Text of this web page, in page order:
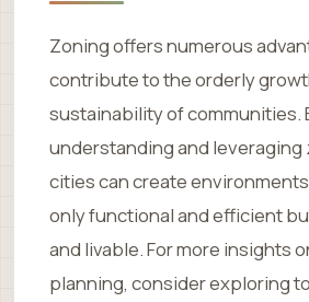
Zoning offers numerous
contribute to the orderly
sustainability of communities.
understanding and leveraging
cities can create
only functional and efficient
and livable. For more insights
planning, consider exploring